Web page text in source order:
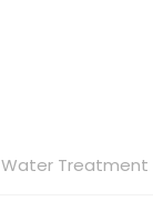
Water Treatment